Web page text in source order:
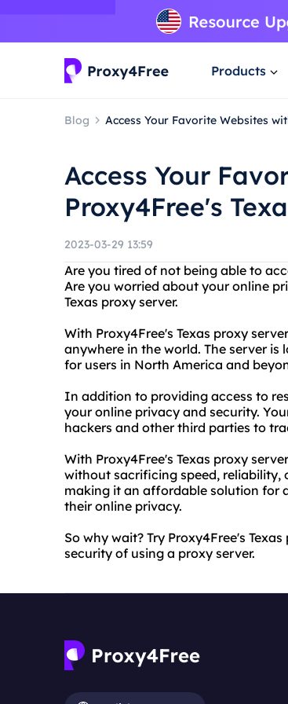
Products
Blog Access Your Favorite Websites
Access Your
Proxy4Free's
2023-03-29 13:59
Are you tired of not being able to
Are you worried about your online
Texas proxy server.
With Proxy4Free's Texas proxy
anywhere in the world. The server
for users in North America and
In addition to providing access to
your online privacy and security.
hackers and other third parties to
With Proxy4Free's Texas proxy
without sacrificing speed, reliability,
making it an affordable solution for
their online privacy.
So why wait? Try Proxy4Free's
security of using a proxy server.